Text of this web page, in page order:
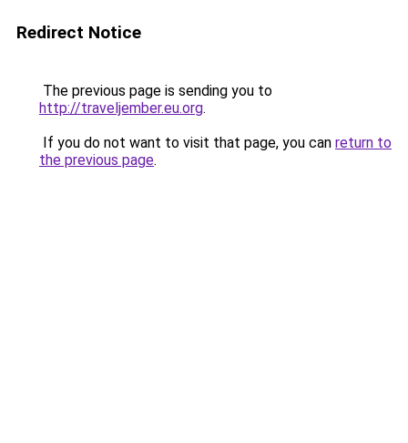
Redirect Notice
The previous page is sending you to
http://traveljember.eu.org.
If you do not want to visit that page, you can return to
the previous page.